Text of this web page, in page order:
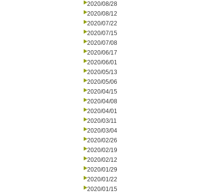
2020/08/28
2020/08/12
2020/07/22
2020/07/15
2020/07/08
2020/06/17
2020/06/01
2020/05/13
2020/05/06
2020/04/15
2020/04/08
2020/04/01
2020/03/11
2020/03/04
2020/02/26
2020/02/19
2020/02/12
2020/01/29
2020/01/22
2020/01/15